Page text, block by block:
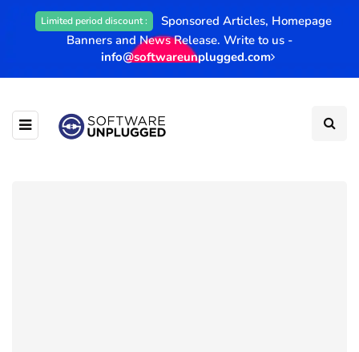
Limited period discount :
Sponsored Articles, Homepage
Banners and News Release. Write to us -
info@softwareunplugged.com